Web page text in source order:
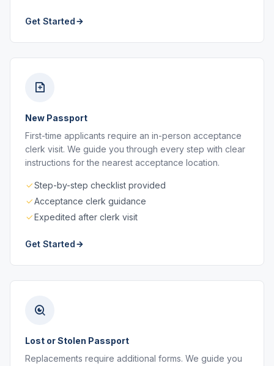
Get Started
New Passport
First-time applicants require an in-person acceptance
clerk visit. We guide you through every step with clear
instructions for the nearest acceptance location.
Step-by-step checklist provided
Acceptance clerk guidance
Expedited after clerk visit
Get Started
Lost or Stolen Passport
Replacements require additional forms. We guide you